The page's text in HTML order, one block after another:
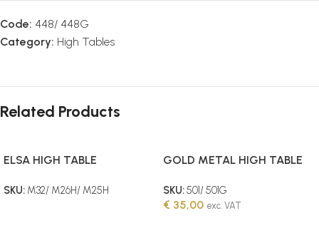
Code: 448/ 448G
Category: High Tables
Related Products
ELSA HIGH TABLE
SKU: M32/ M26H/ M25H
GOLD METAL HIGH TABLE
SKU:501/ 501G
€ 35,00 exc. VAT